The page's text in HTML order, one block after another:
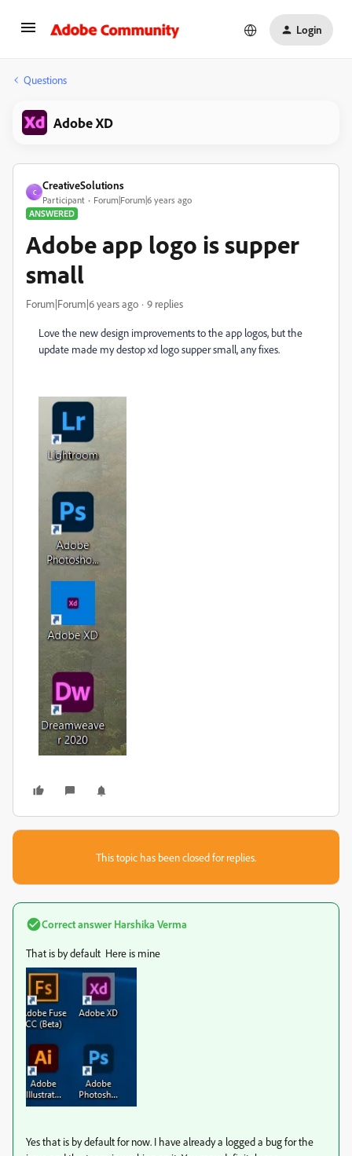
Login
Questions
Adobe XD
C
CreativeSolutions
Participant
Forum|Forum|6 years ago
ANSWERED
Adobe app logo is supper
small
Forum|Forum|6 years ago 9 replies
Love the new design improvements to the app logos, but the
update made my destop xd logo supper small, any fixes.
This topic has been closed for replies.
Correct answer Harshika Verma
That is by default Here is mine
Yes that is by default for now. I have already a logged a bug for the